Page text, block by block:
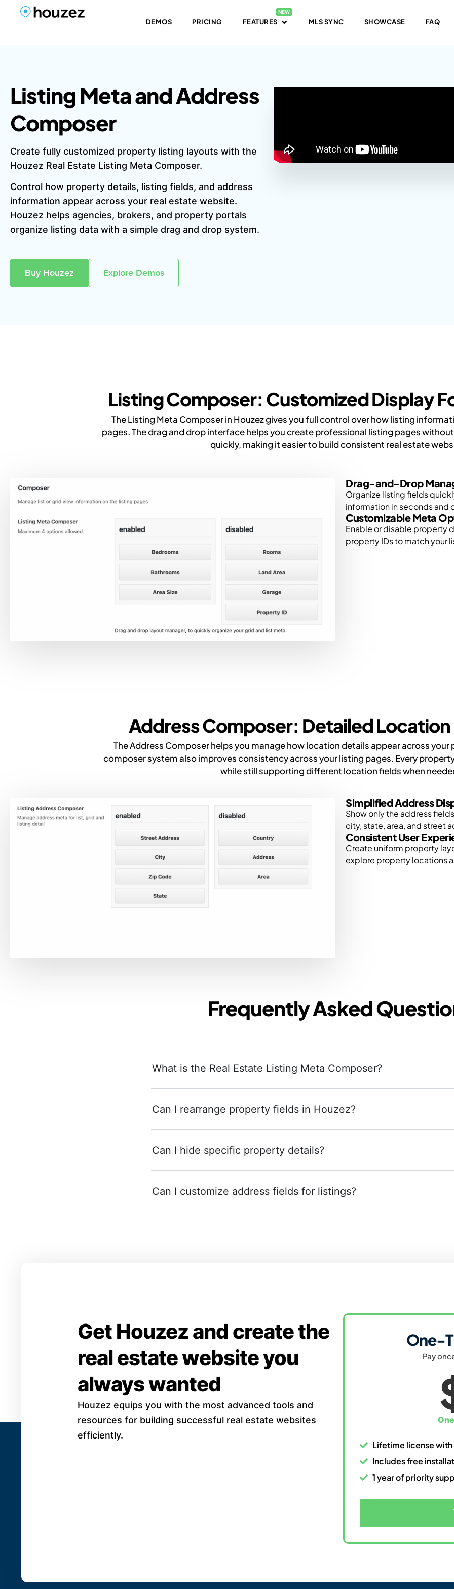
DEMOS PRICING FEATURES MLS SYNC SHOWCASE FAQ
Listing Meta and Address
Composer
Create fully customized property listing layouts with the
Houzez Real Estate Listing Meta Composer.
Control how property details, listing fields, and address
information appear across your real estate website.
Houzez helps agencies, brokers, and property portals
organize listing data with a simple drag and drop system.
Buy Houzez Explore Demos
Listing Composer: Customized Display
The Listing Meta Composer in Houzez gives you full control over how listing
pages. The drag and drop interface helps you create professional listing pages
quickly, making it easier to build consistent real estate
Drag-and-Drop
Organize listing fields
information in seconds and
Customizable Meta
Enable or disable property
property IDs to match your
Address Composer: Detailed
The Address Composer helps you manage how location details appear across
composer system also improves consistency across your listing pages. Every
while still supporting different location fields when
Simplified Address
Show only the address
city, state, area, and street
Consistent User
Create uniform property
explore property locations
Frequently Asked
What is the Real Estate Listing Meta Composer?
Can I rearrange property fields in Houzez?
Can I hide specific property details?
Can I customize address fields for listings?
Get Houzez and create the
real estate website you
always wanted
Houzez equips you with the most advanced tools and
resources for building successful real estate websites
efficiently.
One-
Pay
Lifetime license
Includes free
1 year of priority